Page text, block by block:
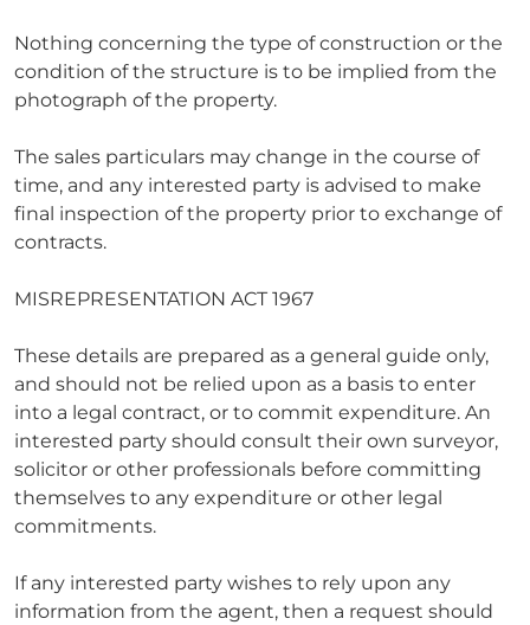
Nothing concerning the type of construction or the
condition of the structure is to be implied from the
photograph of the property.
The sales particulars may change in the course of
time, and any interested party is advised to make
final inspection of the property prior to exchange of
contracts.
MISREPRESENTATION ACT 1967
These details are prepared as a general guide only,
and should not be relied upon as a basis to enter
into a legal contract, or to commit expenditure. An
interested party should consult their own surveyor,
solicitor or other professionals before committing
themselves to any expenditure or other legal
commitments.
If any interested party wishes to rely upon any
information from the agent, then a request should